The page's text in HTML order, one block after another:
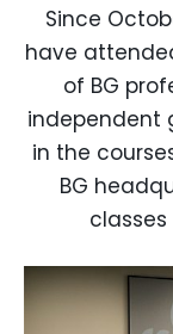
Since
have
of BG
independent
in the
BG